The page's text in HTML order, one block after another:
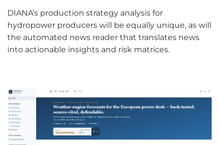
DIANA’s production strategy analysis for
hydropower producers will be equally unique, as will
the automated news reader that translates news
into actionable insights and risk matrices.